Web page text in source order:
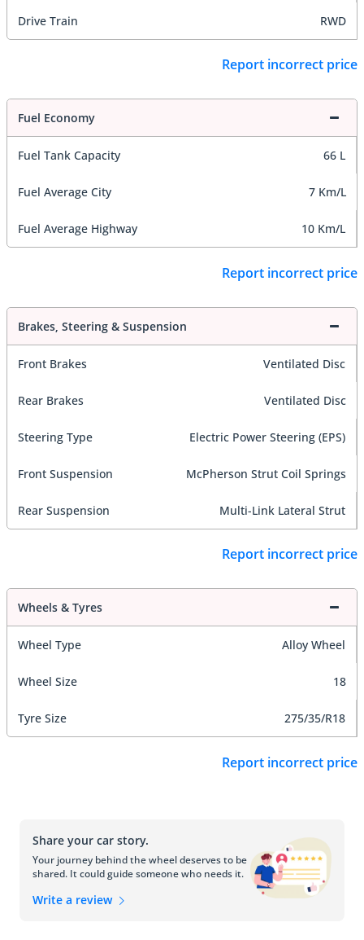
Drive Train RWD
Report incorrect price
Fuel Economy
Fuel Tank Capacity 66 L
Fuel Average City 7 Km/L
Fuel Average Highway 10 Km/L
Report incorrect price
Brakes, Steering & Suspension
Front Brakes Ventilated Disc
Rear Brakes Ventilated Disc
Steering Type Electric Power Steering (EPS)
Front Suspension McPherson Strut Coil Springs
Rear Suspension Multi-Link Lateral Strut
Report incorrect price
Wheels & Tyres
Wheel Type Alloy Wheel
Wheel Size 18
Tyre Size 275/35/R18
Report incorrect price
Share your car story.
Your journey behind the wheel deserves to be
shared. It could guide someone who needs it.
Write a review